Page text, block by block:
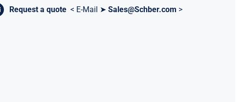
Request a quote < E-Mail ➤Sales@Schber.com >